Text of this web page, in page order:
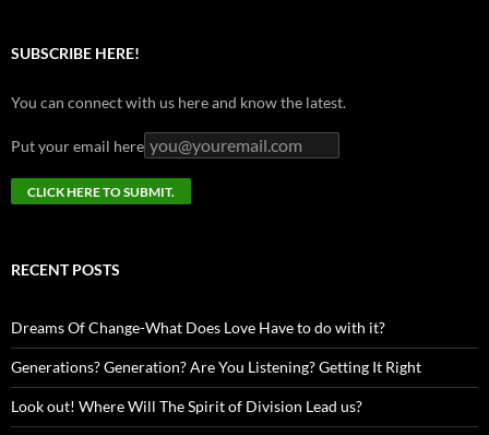
SUBSCRIBE HERE!
You can connect with us here and know the latest.
Put your email here
RECENT POSTS
Dreams Of Change-What Does Love Have to do with it?
Generations? Generation? Are You Listening? Getting It Right
Look out! Where Will The Spirit of Division Lead us?